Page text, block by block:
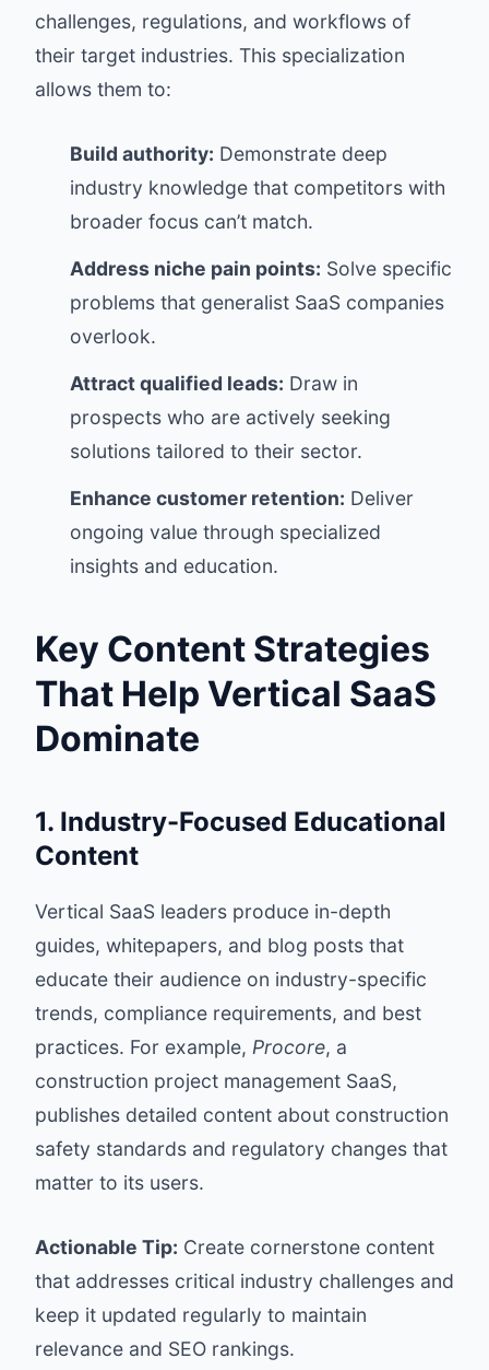
challenges, regulations, and workflows of
their target industries. This specialization
allows them to:
Build authority: Demonstrate deep
industry knowledge that competitors with
broader focus can’t match.
Address niche pain points: Solve specific
problems that generalist SaaS companies
overlook.
Attract qualified leads: Draw in
prospects who are actively seeking
solutions tailored to their sector.
Enhance customer retention: Deliver
ongoing value through specialized
insights and education.
Key Content Strategies
That Help Vertical SaaS
Dominate
1. Industry-Focused Educational
Content
Vertical SaaS leaders produce in-depth
guides, whitepapers, and blog posts that
educate their audience on industry-specific
trends, compliance requirements, and best
practices. For example, Procore, a
construction project management SaaS,
publishes detailed content about construction
safety standards and regulatory changes that
matter to its users.
Actionable Tip: Create cornerstone content
that addresses critical industry challenges and
keep it updated regularly to maintain
relevance and SEO rankings.